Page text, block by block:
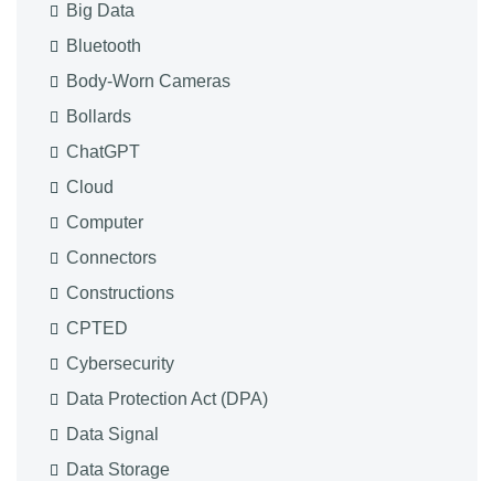
Big Data
Bluetooth
Body-Worn Cameras
Bollards
ChatGPT
Cloud
Computer
Connectors
Constructions
CPTED
Cybersecurity
Data Protection Act (DPA)
Data Signal
Data Storage